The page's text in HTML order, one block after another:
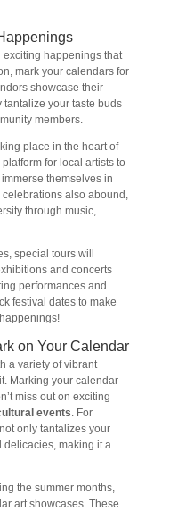
exciting happenings that
mark your calendars for
showcase their
your taste buds
members.
place in the heart of
for local artists to
themselves in
also abound,
through music,
special tours will
and concerts
performances and
festival dates to make
on Your Calendar
a variety of vibrant
Marking your calendar
miss out on exciting
events. For
only tantalizes your
delicacies, making it a
the summer months,
art showcases. These